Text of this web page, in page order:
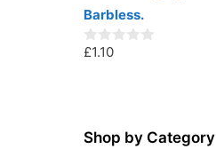
o
5
Barbless.
0
5
£1.10
Shop by Category